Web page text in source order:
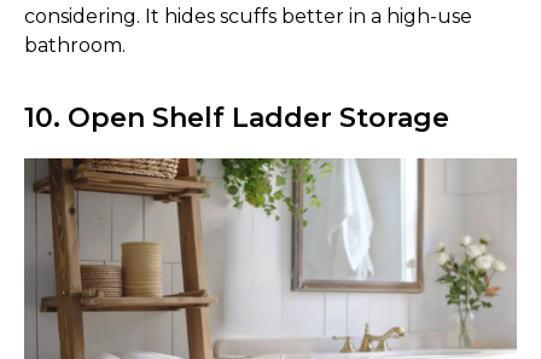
considering. It hides scuffs better in a high-use
bathroom.
10. Open Shelf Ladder Storage